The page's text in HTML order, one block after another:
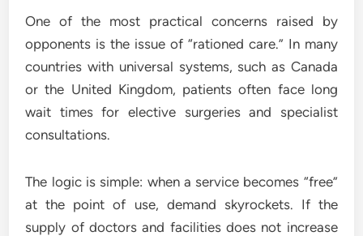
One of the most practical concerns raised by
opponents is the issue of “rationed care.” In many
countries with universal systems, such as Canada
or the United Kingdom, patients often face long
wait times for elective surgeries and specialist
consultations.
The logic is simple: when a service becomes “free”
at the point of use, demand skyrockets. If the
supply of doctors and facilities does not increase